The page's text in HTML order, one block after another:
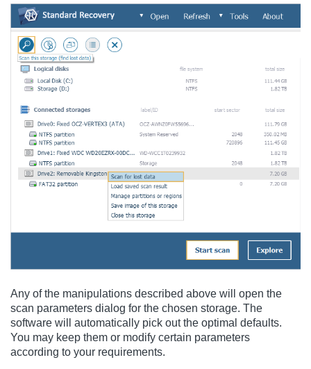
Any of the manipulations described above will open the
scan parameters dialog for the chosen storage. The
software will automatically pick out the optimal defaults.
You may keep them or modify certain parameters
according to your requirements.